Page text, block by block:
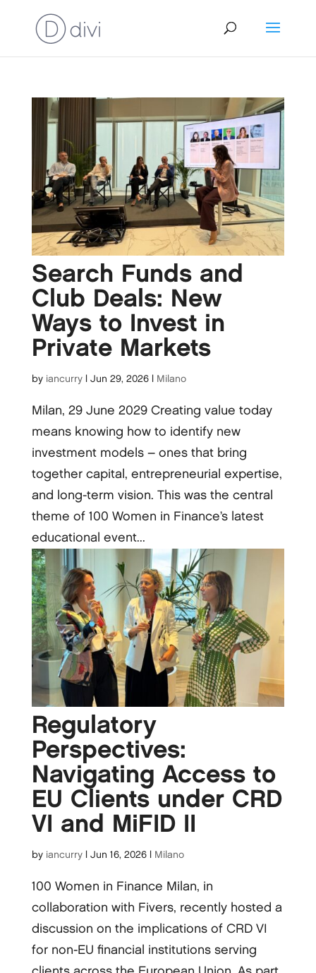
Search Funds and
Club Deals: New
Ways to Invest in
Private Markets
by iancurry| Jun 29, 2026| Milano
Milan, 29 June 2029 Creating value today
means knowing how to identify new
investment models – ones that bring
together capital, entrepreneurial expertise,
and long-term vision. This was the central
theme of 100 Women in Finance’s latest
educational event...
Regulatory
Perspectives:
Navigating Access to
EU Clients under CRD
VI and MiFID II
by iancurry| Jun 16, 2026| Milano
100 Women in Finance Milan, in
collaboration with Fivers, recently hosted a
discussion on the implications of CRD VI
for non-EU financial institutions serving